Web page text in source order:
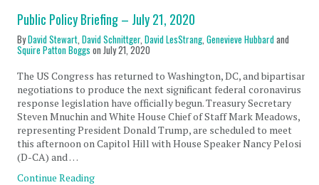
Public Policy Briefing – July 21, 2020
ByDavid Stewart,David Schnittger,David LesStrang,Genevieve Hubbardand
Squire Patton Boggs onJuly 21, 2020
The US Congress has returned to Washington, DC, and bipartisan
negotiations to produce the next significant federal coronavirus
response legislation have officially begun. Treasury Secretary
Steven Mnuchin and White House Chief of Staff Mark Meadows,
representing President Donald Trump, are scheduled to meet
this afternoon on Capitol Hill with House Speaker Nancy Pelosi
(D-CA) and …
Continue Reading